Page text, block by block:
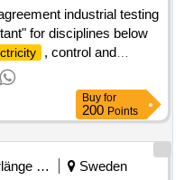
industrial testing
for disciplines below
, control and
of the result: winner
conclusion of the contract
vat :.framework
Buy for
200 Points
Ab Borlänge Energi
Sweden